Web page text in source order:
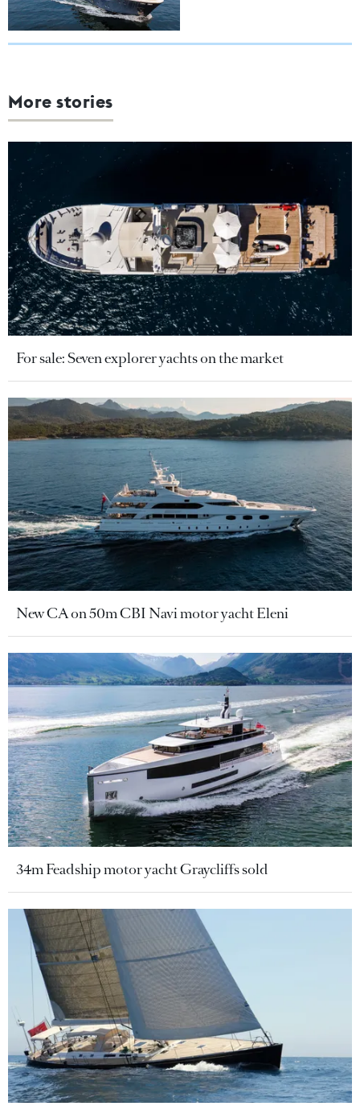
More stories
For sale: Seven explorer yachts on the market
New CA on 50m CBI Navi motor yacht Eleni
34m Feadship motor yacht Graycliffs sold